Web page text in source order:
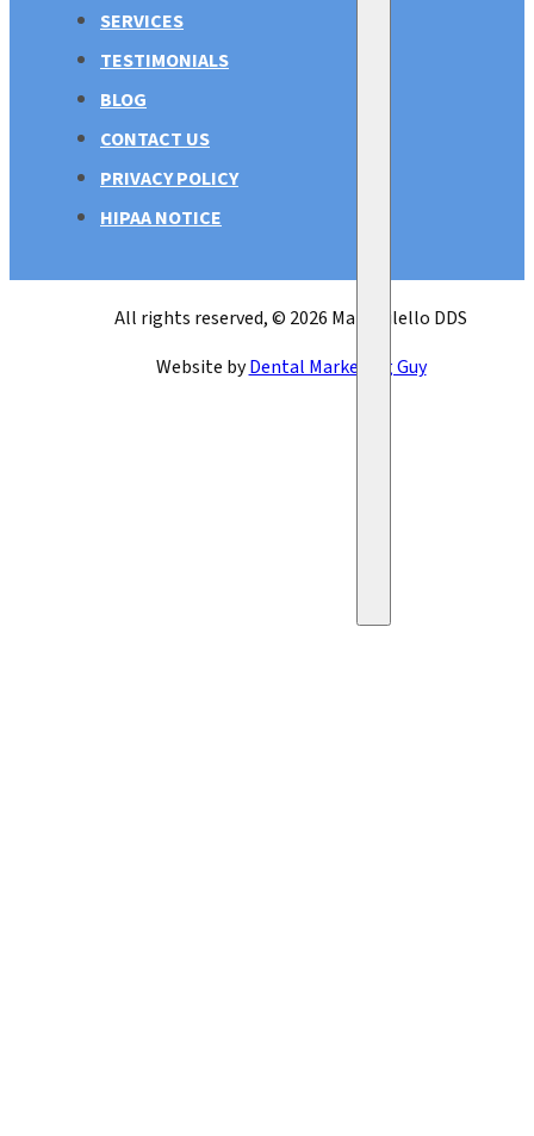
SERVICES
TESTIMONIALS
BLOG
CONTACT US
PRIVACY POLICY
HIPAA NOTICE
All rights reserved, © 2026 Mark Bilello DDS
Website byDental Marketing Guy